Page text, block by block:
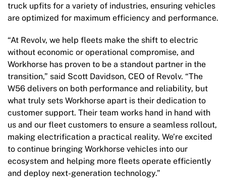
truck upfits for a variety of industries, ensuring vehicles
are optimized for maximum efficiency and performance.
“At Revolv, we help fleets make the shift to electric
without economic or operational compromise, and
Workhorse has proven to be a standout partner in the
transition,” said Scott Davidson, CEO of Revolv. “The
W56 delivers on both performance and reliability, but
what truly sets Workhorse apart is their dedication to
customer support. Their team works hand in hand with
us and our fleet customers to ensure a seamless rollout,
making electrification a practical reality. We’re excited
to continue bringing Workhorse vehicles into our
ecosystem and helping more fleets operate efficiently
and deploy next-generation technology.”